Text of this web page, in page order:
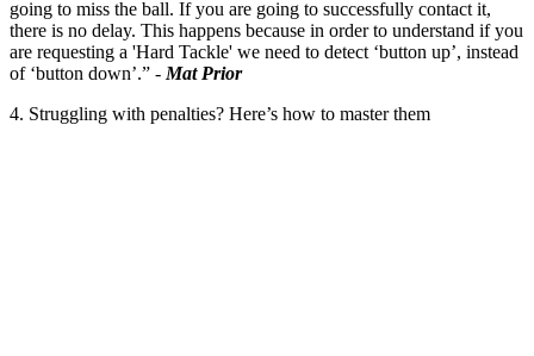
going to miss the ball. If you are going to successfully contact it,
there is no delay. This happens because in order to understand if you
are requesting a 'Hard Tackle' we need to detect ‘button up’, instead
of ‘button down’.” - Mat Prior
4. Struggling with penalties? Here’s how to master them